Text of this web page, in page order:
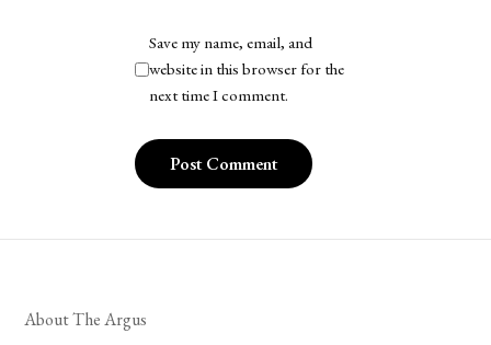
Save my name, email, and
website in this browser for the
next time I comment.
About The Argus